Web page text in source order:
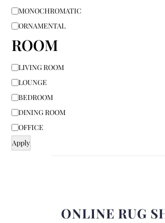
MONOCHROMATIC
ORNAMENTAL
ROOM
LIVING ROOM
LOUNGE
BEDROOM
DINING ROOM
OFFICE
Apply
ONLINE RUG